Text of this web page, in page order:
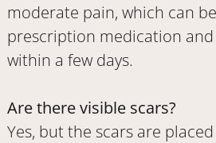
moderate pain, which can
prescription medication and
within a few days.
Are there visible scars?
Yes, but the scars are